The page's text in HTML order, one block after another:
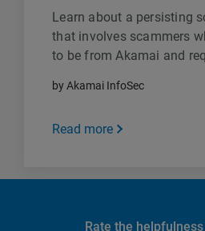
Learn about a persisting
that involves scammers
to be from Akamai and
by Akamai InfoSec
Read more
Rate the